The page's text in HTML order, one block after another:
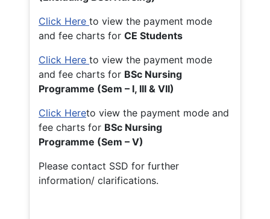
Click Here to view the payment mode
and fee charts for CE Students
Click Here to view the payment mode
and fee charts for BSc Nursing
Programme (Sem – I, III & VII)
Click Hereto view the payment mode and
fee charts for BSc Nursing
Programme (Sem – V)
Please contact SSD for further
information/ clarifications.